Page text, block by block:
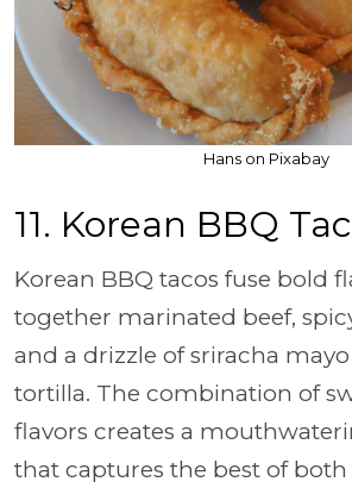
Hans on Pixabay
11. Korean BBQ
Korean BBQ tacos fuse bold
together marinated beef,
and a drizzle of sriracha
tortilla. The combination of
flavors creates a
that captures the best of both